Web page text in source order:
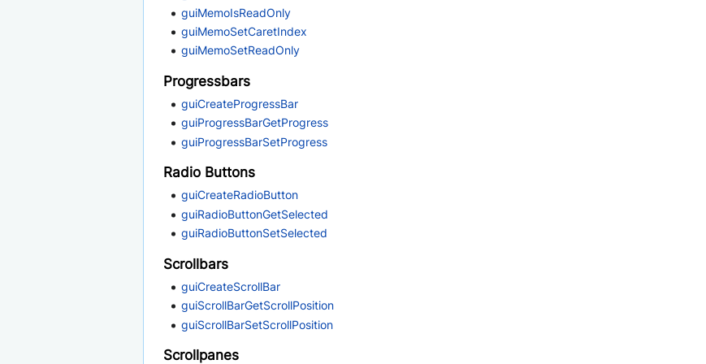
guiMemoIsReadOnly
guiMemoSetCaretIndex
guiMemoSetReadOnly
Progressbars
guiCreateProgressBar
guiProgressBarGetProgress
guiProgressBarSetProgress
Radio Buttons
guiCreateRadioButton
guiRadioButtonGetSelected
guiRadioButtonSetSelected
Scrollbars
guiCreateScrollBar
guiScrollBarGetScrollPosition
guiScrollBarSetScrollPosition
Scrollpanes